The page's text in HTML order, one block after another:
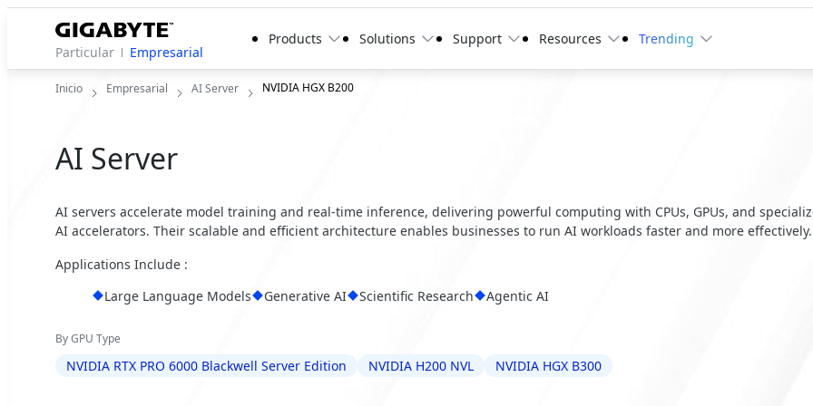
Particular Empresarial
Products Solutions Support Resources Trending
Inicio Empresarial AI Server NVIDIA HGX B200
AI Server
AI servers accelerate model training and real-time inference, delivering powerful computing with CPUs, GPUs, and
AI accelerators. Their scalable and efficient architecture enables businesses to run AI workloads faster and more effectively.
Applications Include :
Large Language Models
Generative AI Scientific Research Agentic AI
By GPU Type
NVIDIA RTX PRO 6000 Blackwell Server Edition NVIDIA H200 NVL NVIDIA HGX B300